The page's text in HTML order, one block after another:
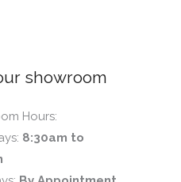
showroom
Hours:
8:30am to